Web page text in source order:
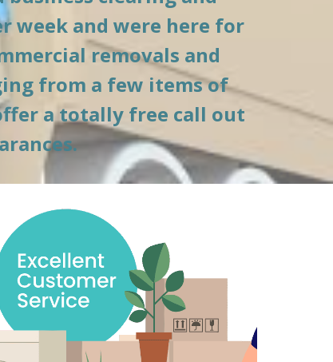
week and were here for
removals and
from a few items of
a totally free call out